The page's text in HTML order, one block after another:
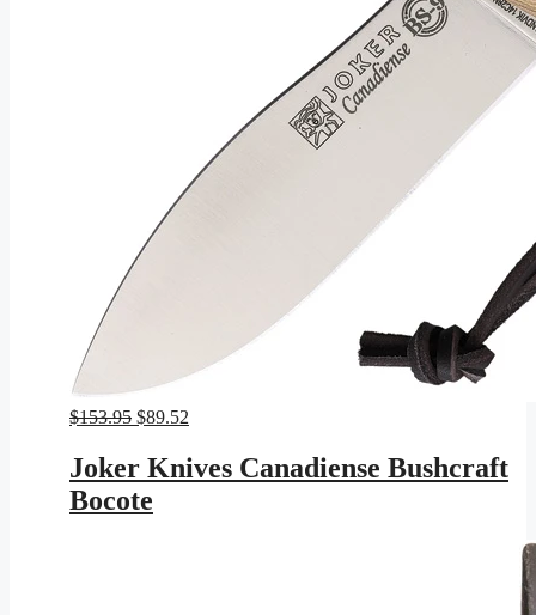
$153.95 Original
was:
$153.95.
$89.52
is:
$89.52.
Joker Knives Canadiense Bushcraft
Bocote